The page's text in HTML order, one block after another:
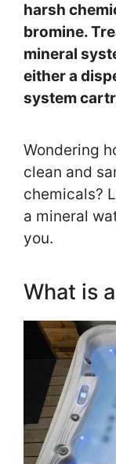
harsh
bromine.
mineral
either a
system
Wondering
clean and
chemicals?
a mineral
you.
What is